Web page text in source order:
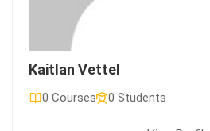
Kaitlan Vettel
0 Courses 0 Students